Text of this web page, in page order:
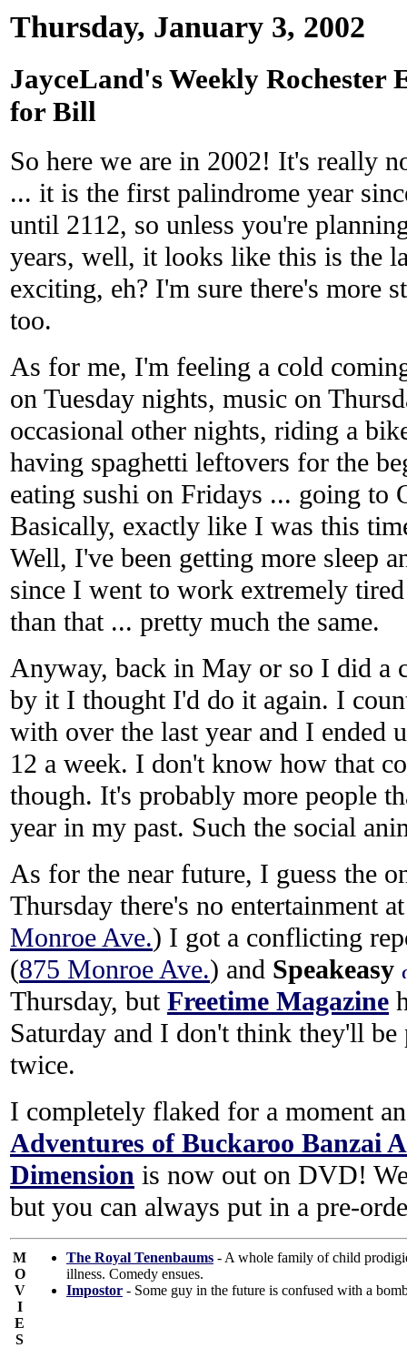
Thursday, January 3, 2002
JayceLand's Weekly Rochester
for Bill
So here we are in 2002! It's really
... it is the first palindrome year
until 2112, so unless you're
years, well, it looks like this is the
exciting, eh? I'm sure there's more
too.
As for me, I'm feeling a cold
on Tuesday nights, music on
occasional other nights, riding a
having spaghetti leftovers for the
eating sushi on Fridays ... going to
Basically, exactly like I was this
Well, I've been getting more sleep
since I went to work extremely
than that ... pretty much the same.
Anyway, back in May or so I did a
by it I thought I'd do it again. I
with over the last year and I ended
12 a week. I don't know how that
though. It's probably more people
year in my past. Such the social
As for the near future, I guess the
Thursday there's no entertainment
Monroe Ave.) I got a conflicting
(875 Monroe Ave.) and Speakeasy
Thursday, but Freetime Magazine
Saturday and I don't think they'll be
twice.
I completely flaked for a moment
Adventures of Buckaroo Banzai
Dimension is now out on DVD!
but you can always put in a pre-
M
O
V
I
E
S
The Royal Tenenbaums - A whole family of child
illness. Comedy ensues.
Impostor - Some guy in the future is confused with a